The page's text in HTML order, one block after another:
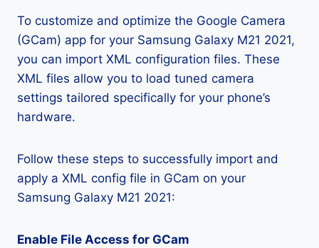
To customize and optimize the Google Camera
(GCam) app for your Samsung Galaxy M21 2021,
you can import XML configuration files. These
XML files allow you to load tuned camera
settings tailored specifically for your phone’s
hardware.
Follow these steps to successfully import and
apply a XML config file in GCam on your
Samsung Galaxy M21 2021:
Enable File Access for GCam